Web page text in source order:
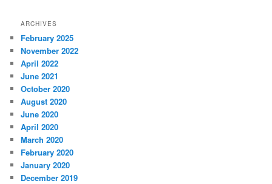
ARCHIVES
February 2025
November 2022
April 2022
June 2021
October 2020
August 2020
June 2020
April 2020
March 2020
February 2020
January 2020
December 2019